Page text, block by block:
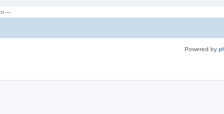
---
Powered by